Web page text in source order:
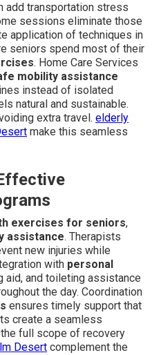
add transportation stress
sessions eliminate those
application of techniques in
seniors spend most of their
. Home Care Services
mobility assistance
instead of isolated
natural and sustainable.
extra travel. elderly
make this seamless
exercises for seniors,
assistance. Therapists
new injuries while
with personal
aid, and toileting assistance
the day. Coordination
ensures timely support that
create a seamless
full scope of recovery
Desert complement the